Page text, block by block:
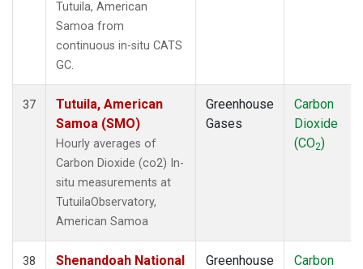
Tutuila, American
Samoa from
continuous in-situ CATS
GC.
37
Tutuila, American
Samoa (SMO)
Hourly averages of
Carbon Dioxide (co2) In-
situ measurements at
TutuilaObservatory,
American Samoa
Greenhouse
Gases
Carbon
Dioxide
(CO2)
38
Shenandoah National
Greenhouse
Carbon